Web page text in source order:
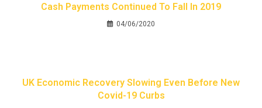
Cash Payments Continued To Fall In 2019
04/06/2020
UK Economic Recovery Slowing Even Before New
Covid-19 Curbs